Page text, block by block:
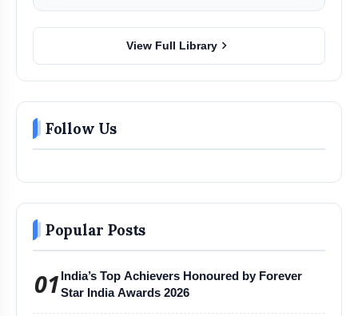
View Full Library chevron_right
Follow Us
Popular Posts
01 India’s Top Achievers Honoured by Forever
Star India Awards 2026